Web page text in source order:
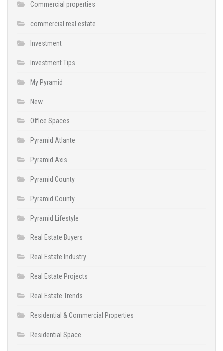
Commercial properties
commercial real estate
Investment
Investment Tips
My Pyramid
New
Office Spaces
Pyramid Atlante
Pyramid Axis
Pyramid County
Pyramid County
Pyramid Lifestyle
Real Estate Buyers
Real Estate Industry
Real Estate Projects
Real Estate Trends
Residential & Commercial Properties
Residential Space